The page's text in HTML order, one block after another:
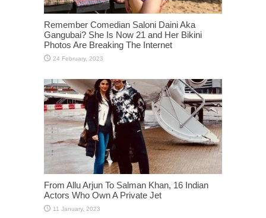
Remember Comedian Saloni Daini Aka
Gangubai? She Is Now 21 and Her Bikini
Photos Are Breaking The Internet
From Allu Arjun To Salman Khan, 16 Indian
Actors Who Own A Private Jet